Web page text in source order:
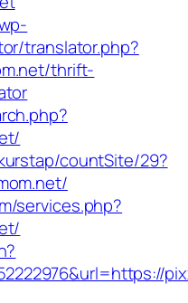
translator.php?
thrift-
countSite/29?
services.php?